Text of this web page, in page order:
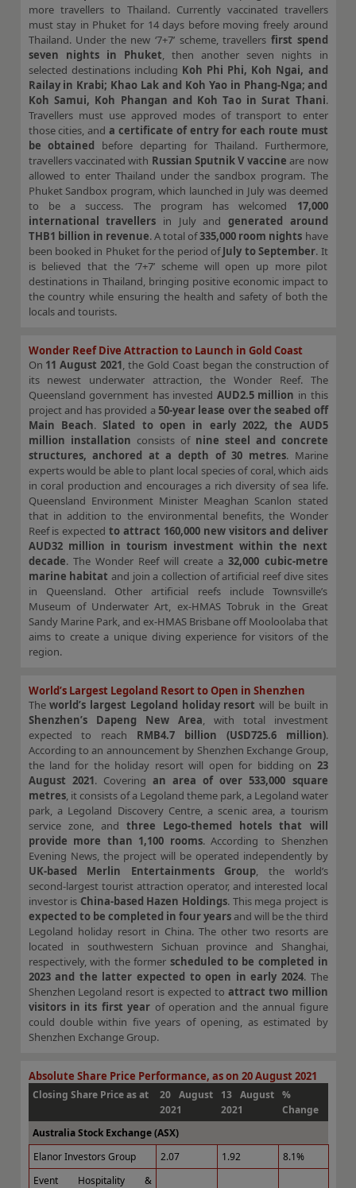
more travellers to Thailand. Currently vaccinated travellers
must stay in Phuket for 14 days before moving freely around
Thailand. Under the new ‘7+7’ scheme, travellers first spend
seven nights in Phuket, then another seven nights in
selected destinations including Koh Phi Phi, Koh Ngai, and
Railay in Krabi; Khao Lak and Koh Yao in Phang-Nga; and
Koh Samui, Koh Phangan and Koh Tao in Surat Thani.
Travellers must use approved modes of transport to enter
those cities, anda certificate of entry for each route must
be obtained before departing for Thailand. Furthermore,
travellers vaccinated with Russian Sputnik V vaccine are now
allowed to enter Thailand under the sandbox program. The
Phuket Sandbox program, which launched in July was deemed
to be a success. The program has welcomed 17,000
international travellers in July and generated around
THB1 billion in revenue. A total of335,000 room nights have
been booked in Phuket for the period ofJuly to September. It
is believed that the ‘7+7’ scheme will open up more pilot
destinations in Thailand, bringing positive economic impact to
the country while ensuring the health and safety of both the
locals and tourists.
Wonder Reef Dive Attraction to Launch in Gold Coast
On 11 August 2021, the Gold Coast began the construction of
its newest underwater attraction, the Wonder Reef. The
Queensland government has invested AUD2.5 million in this
project and has provided a 50-year lease over the seabed off
Main Beach.Slated to open in early 2022, the AUD5
million installation consists of nine steel and concrete
structures, anchored at a depth of 30 metres. Marine
experts would be able to plant local species of coral, which aids
in coral production and encourages a rich diversity of sea life.
Queensland Environment Minister Meaghan Scanlon stated
that in addition to the environmental benefits, the Wonder
Reef is expectedto attract 160,000 new visitors and deliver
AUD32 million in tourism investment within the next
decade. The Wonder Reef will create a32,000 cubic-metre
marine habitat and join a collection of artificial reef dive sites
in Queensland. Other artificial reefs include Townsville’s
Museum of Underwater Art, ex-HMAS Tobruk in the Great
Sandy Marine Park, and ex-HMAS Brisbane off Mooloolaba that
aims to create a unique diving experience for visitors of the
region.
World’s Largest Legoland Resort to Open in Shenzhen
Theworld’s largest Legoland holiday resort will be built in
Shenzhen’s Dapeng New Area, with total investment
expected to reach RMB4.7 billion (USD725.6 million).
According to an announcement by Shenzhen Exchange Group,
the land for the holiday resort will open for bidding on 23
August 2021. Covering an area of over 533,000 square
metres, it consists of a Legoland theme park, a Legoland water
park, a Legoland Discovery Centre, a scenic area, a tourism
service zone, and three Lego-themed hotels that will
provide more than 1,100 rooms. According to Shenzhen
Evening News, the project will be operated independently by
UK-based Merlin Entertainments Group, the world’s
second-largest tourist attraction operator, and interested local
investor is China-based Hazen Holdings. This mega project is
expected to be completed in four yearsand will be the third
Legoland holiday resort in China. The other two resorts are
located in southwestern Sichuan province and Shanghai,
respectively, with the former scheduled to be completed in
2023 and the latter expected to open in early 2024. The
Shenzhen Legoland resort is expected to attract two million
visitors in its first year of operation and the annual figure
could double within five years of opening, as estimated by
Shenzhen Exchange Group.
Absolute Share Price Performance, as on 20 August 2021
Closing Share Price as at
20 August
2021
13 August
2021
%
Change
Australia Stock Exchange (ASX)
Elanor Investors Group
2.07 1.92
8.1%
Event Hospitality &